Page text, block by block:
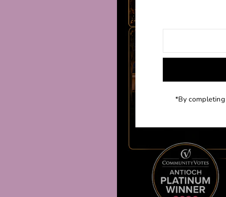
*By